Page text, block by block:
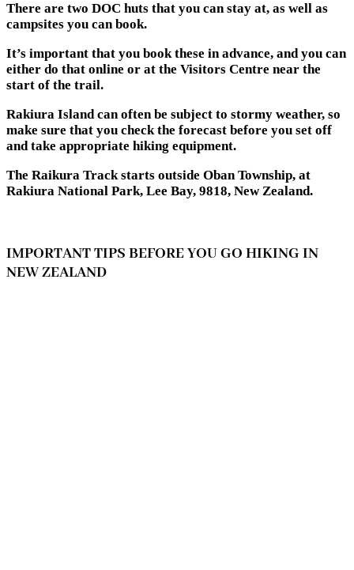
There are two DOC huts that you can stay at, as well as
campsites you can book.
It’s important that you book these in advance, and you can
either do that online or at the Visitors Centre near the
start of the trail.
Rakiura Island can often be subject to stormy weather, so
make sure that you check the forecast before you set off
and take appropriate hiking equipment.
The Raikura Track starts outside Oban Township, at
Rakiura National Park, Lee Bay, 9818, New Zealand.
IMPORTANT TIPS BEFORE YOU GO HIKING IN
NEW ZEALAND